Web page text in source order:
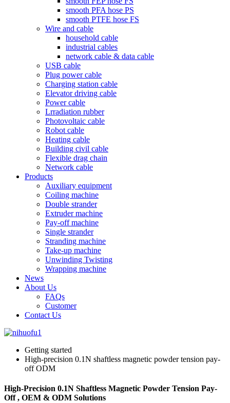
smooth PFA hose PS
smooth PTFE hose FS
Wire and cable
household cable
industrial cables
network cable & data cable
USB cable
Plug power cable
Charging station cable
Elevator driving cable
Power cable
Lrradiation rubber
Photovoltaic cable
Robot cable
Heating cable
Building civil cable
Flexible drag chain
Network cable
Products
Auxiliary equipment
Coiling machine
Double strander
Extruder machine
Pay-off machine
Single strander
Stranding machine
Take-up machine
Unwinding Twisting
Wrapping machine
News
About Us
FAQs
Customer
Contact Us
Getting started
High-precision 0.1N shaftless magnetic powder tension pay-
off ODM
High-Precision 0.1N Shaftless Magnetic Powder Tension Pay-
Off , OEM & ODM Solutions